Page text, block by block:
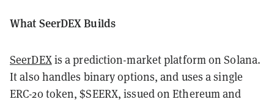
What SeerDEX Builds
SeerDEXis a prediction-market platform on Solana.
It also handles binary options, and uses a single
ERC-20 token, $SEERX, issued on Ethereum and